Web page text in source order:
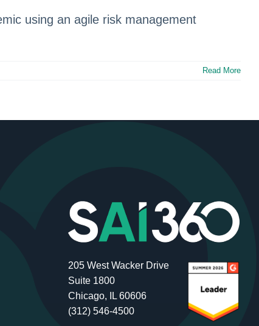
using an agile risk management
Read More
205 West Wacker Drive
Suite 1800
Chicago, IL 60606
(312) 546-4500